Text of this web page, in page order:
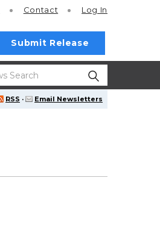
Contact Log In
Submit Release
RSS · Email Newsletters